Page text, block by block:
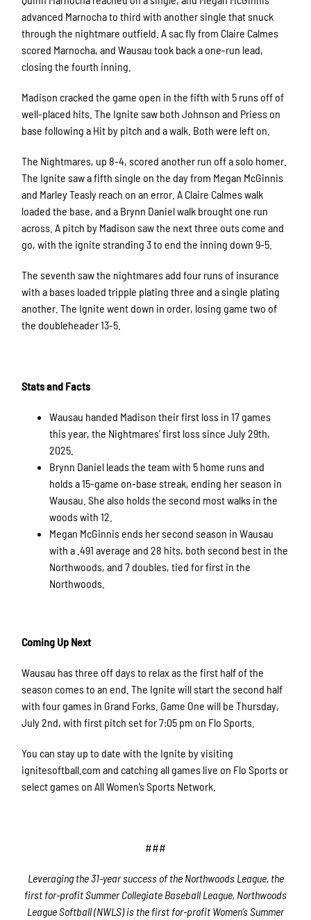
advanced Marnocha to third with another single that snuck
through the nightmare outfield. A sac fly from Claire Calmes
scored Marnocha, and Wausau took back a one-run lead,
closing the fourth inning.
Madison cracked the game open in the fifth with 5 runs off of
well-placed hits. The Ignite saw both Johnson and Priess on
base following a Hit by pitch and a walk. Both were left on.
The Nightmares, up 8-4, scored another run off a solo homer.
The Ignite saw a fifth single on the day from Megan McGinnis
and Marley Teasly reach on an error. A Claire Calmes walk
loaded the base, and a Brynn Daniel walk brought one run
across. A pitch by Madison saw the next three outs come and
go, with the ignite stranding 3 to end the inning down 9-5.
The seventh saw the nightmares add four runs of insurance
with a bases loaded tripple plating three and a single plating
another. The Ignite went down in order, losing game two of
the doubleheader 13-5.
Stats and Facts
Wausau handed Madison their first loss in 17 games
this year, the Nightmares’ first loss since July 29th,
2025.
Brynn Daniel leads the team with 5 home runs and
holds a 15-game on-base streak, ending her season in
Wausau. She also holds the second most walks in the
woods with 12.
Megan McGinnis ends her second season in Wausau
with a .491 average and 28 hits, both second best in the
Northwoods, and 7 doubles, tied for first in the
Northwoods.
Coming Up Next
Wausau has three off days to relax as the first half of the
season comes to an end. The Ignite will start the second half
with four games in Grand Forks. Game One will be Thursday,
July 2nd, with first pitch set for 7:05 pm on Flo Sports.
You can stay up to date with the Ignite by visiting
ignitesoftball.com and catching all games live on Flo Sports or
select games on All Women’s Sports Network.
###
Leveraging the 31-year success of the Northwoods League, the
first for-profit Summer Collegiate Baseball League, Northwoods
League Softball (NWLS) is the first for-profit Women’s Summer